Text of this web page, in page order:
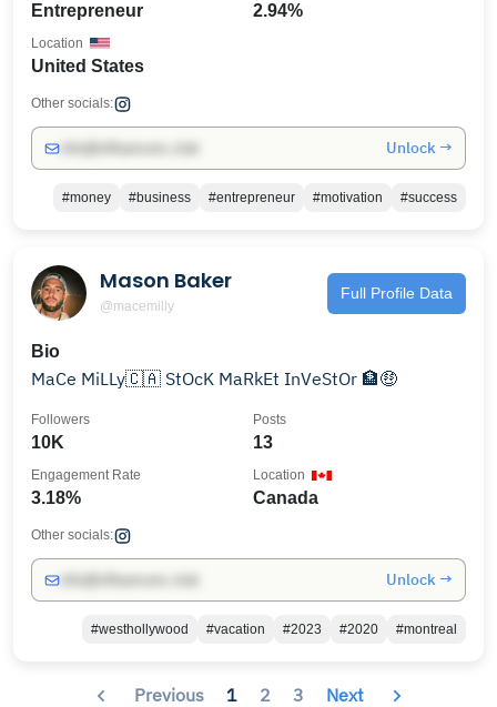
Entrepreneur 2.94%
United States
Location
Other socials:
Unlock →
#money #business #entrepreneur #motivation #success
Mason Baker
@macemilly
Full Profile Data
Bio
MaCe MiLLy🇨🇦 StOcK MaRkEt InVeStOr 🏦🤑
10K
Followers
13
Posts
3.18%
Engagement Rate
Canada
Location
Other socials:
Unlock →
#westhollywood #vacation #2023 #2020 #montreal
Previous 1 2 3 Next